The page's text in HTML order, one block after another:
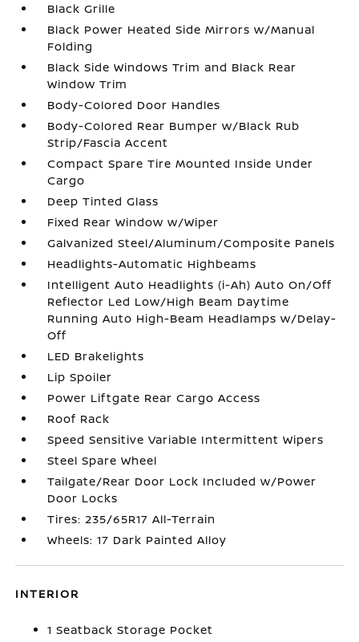
Black Grille
Black Power Heated Side Mirrors w/Manual
Folding
Black Side Windows Trim and Black Rear
Window Trim
Body-Colored Door Handles
Body-Colored Rear Bumper w/Black Rub
Strip/Fascia Accent
Compact Spare Tire Mounted Inside Under
Cargo
Deep Tinted Glass
Fixed Rear Window w/Wiper
Galvanized Steel/Aluminum/Composite Panels
Headlights-Automatic Highbeams
Intelligent Auto Headlights (i-Ah) Auto On/Off
Reflector Led Low/High Beam Daytime
Running Auto High-Beam Headlamps w/Delay-
Off
LED Brakelights
Lip Spoiler
Power Liftgate Rear Cargo Access
Roof Rack
Speed Sensitive Variable Intermittent Wipers
Steel Spare Wheel
Tailgate/Rear Door Lock Included w/Power
Door Locks
Tires: 235/65R17 All-Terrain
Wheels: 17 Dark Painted Alloy
INTERIOR
1 Seatback Storage Pocket